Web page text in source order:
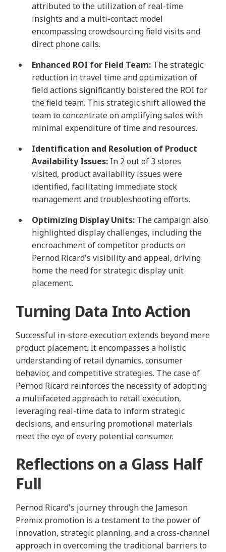
attributed to the utilization of real-time
insights and a multi-contact model
encompassing crowdsourcing field visits and
direct phone calls.
Enhanced ROI for Field Team: The strategic
reduction in travel time and optimization of
field actions significantly bolstered the ROI for
the field team. This strategic shift allowed the
team to concentrate on amplifying sales with
minimal expenditure of time and resources.
Identification and Resolution of Product
Availability Issues: In 2 out of 3 stores
visited, product availability issues were
identified, facilitating immediate stock
management and troubleshooting efforts.
Optimizing Display Units: The campaign also
highlighted display challenges, including the
encroachment of competitor products on
Pernod Ricard's visibility and appeal, driving
home the need for strategic display unit
placement.
Turning Data Into Action
Successful in-store execution extends beyond mere
product placement. It encompasses a holistic
understanding of retail dynamics, consumer
behavior, and competitive strategies. The case of
Pernod Ricard reinforces the necessity of adopting
a multifaceted approach to retail execution,
leveraging real-time data to inform strategic
decisions, and ensuring promotional materials
meet the eye of every potential consumer.
Reflections on a Glass Half
Full
Pernod Ricard's journey through the Jameson
Premix promotion is a testament to the power of
innovation, strategic planning, and a cross-channel
approach in overcoming the traditional barriers to